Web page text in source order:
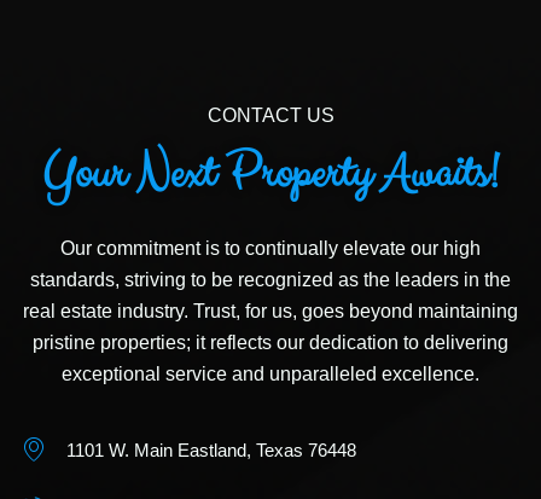
CONTACT US
Your Next Property Awaits!
Our commitment is to continually elevate our high
standards, striving to be recognized as the leaders in the
real estate industry. Trust, for us, goes beyond maintaining
pristine properties; it reflects our dedication to delivering
exceptional service and unparalleled excellence.
1101 W. Main Eastland, Texas 76448